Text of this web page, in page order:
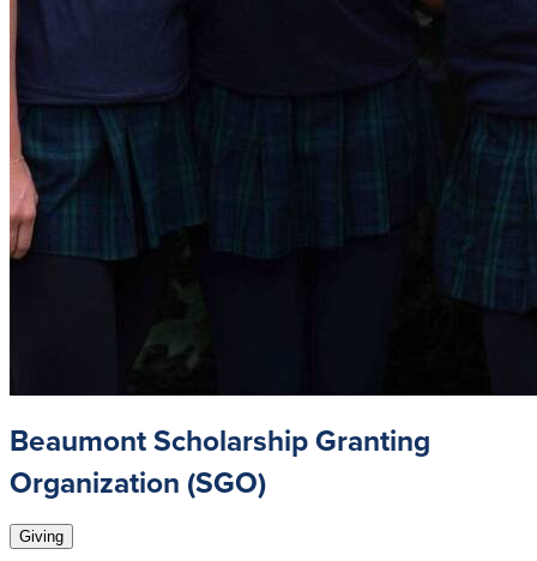
Beaumont Scholarship Granting
Organization (SGO)
Giving